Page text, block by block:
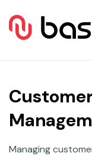
Managing